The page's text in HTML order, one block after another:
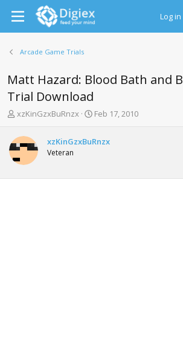
Log in
Arcade Game Trials
Matt Hazard: Blood Bath and
Trial Download
T
r
e
a
d
s
xzKinGzxBuRnzx
S
r
a
Feb 17, 2010
xzKinGzxBuRnzx
Veteran